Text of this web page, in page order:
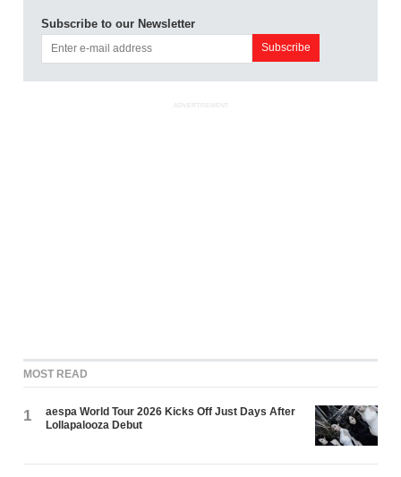
Subscribe to our Newsletter
ADVERTISEMENT
MOST READ
1
aespa World Tour 2026 Kicks Off Just Days After
Lollapalooza Debut